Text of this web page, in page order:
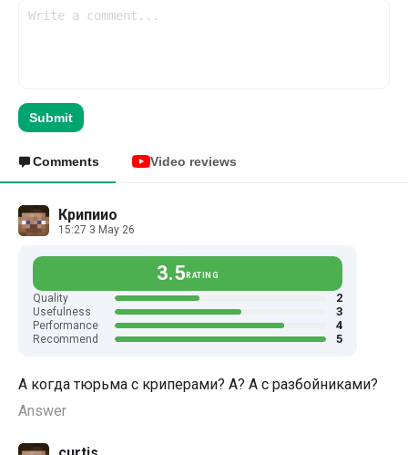
Submit
Comments Video reviews
Крипиио
15:27 3 May 26
3.5 RATING
Quality 2
Usefulness 3
Performance 4
Recommend 5
А когда тюрьма с криперами? А? А с разбойниками?
Answer